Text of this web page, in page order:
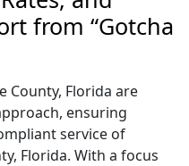
from “Gotcha
County, Florida are
ensuring
service of
Florida. With a focus